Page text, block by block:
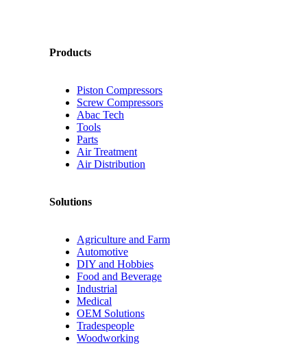
Products
Piston Compressors
Screw Compressors
Abac Tech
Tools
Parts
Air Treatment
Air Distribution
Solutions
Agriculture and Farm
Automotive
DIY and Hobbies
Food and Beverage
Industrial
Medical
OEM Solutions
Tradespeople
Woodworking